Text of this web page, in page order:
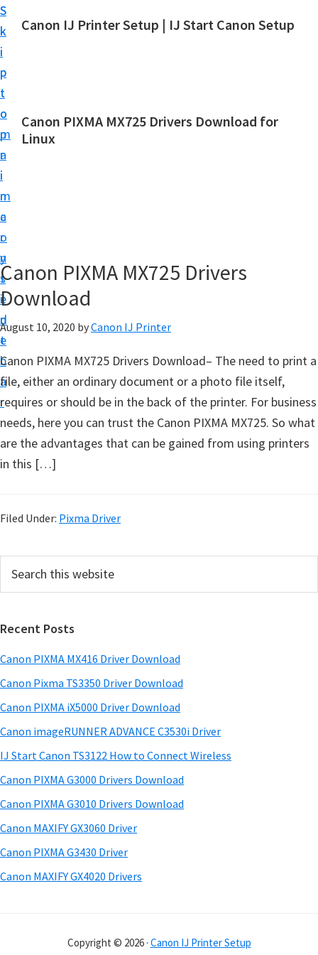
S
k
i
p
t
o
m
a
i
n
c
o
n
t
e
n
t
S
k
i
p
t
o
p
r
i
m
a
r
y
s
i
d
e
b
a
r
Canon IJ Printer Setup | IJ Start Canon Setup
a
r
n
e
t
s
S
o
a
r
e
a
n
u
a
f
Canon PIXMA MX725 Drivers Download for
Linux
Canon PIXMA MX725 Drivers
Download
August 10, 2020 byCanon IJ Printer
Canon PIXMA MX725 Drivers Download– The need to print a
file, either an ordinary document or a photo file itself,
requires or should be in the back of the printer. For business
needs, here you can trust the Canon PIXMA MX725. So what
are the advantages that can be gained from using printers
in this […]
Filed Under: Pixma Driver
r
m
a
r
y
S
i
d
e
b
a
r
c
t
h
s
w
e
s
i
e
Recent Posts
Canon PIXMA MX416 Driver Download
Canon Pixma TS3350 Driver Download
Canon PIXMA iX5000 Driver Download
Canon imageRUNNER ADVANCE C3530i Driver
IJ Start Canon TS3122 How to Connect Wireless
Canon PIXMA G3000 Drivers Download
Canon PIXMA G3010 Drivers Download
Canon MAXIFY GX3060 Driver
Canon PIXMA G3430 Driver
Canon MAXIFY GX4020 Drivers
Copyright © 2026 · Canon IJ Printer Setup